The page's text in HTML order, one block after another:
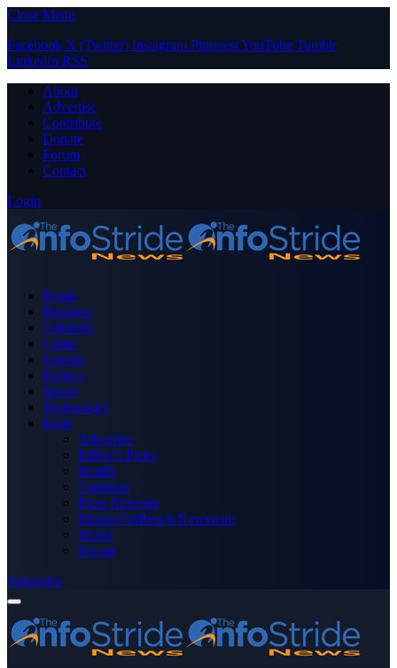
Close Menu
Facebook X (Twitter) Instagram PinterestYouTube Tumblr
LinkedIn RSS
About
Advertise
Contribute
Donate
Forum
Contact
Login
Home
Business
Celebrity
Crime
Nigeria
Politics
Sports
Technology
More
Advertise
Editor’s Picks
Health
Opinions
Press Releases
Media OutReach Newswire
World
Forum
Subscribe